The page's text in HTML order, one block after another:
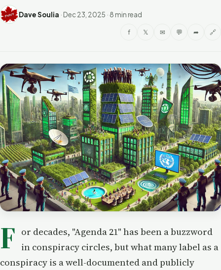
Dave Soulia · Dec 23, 2025 · 8 min read
f 𝕏 ✉ 💬 ➦ 🔗
F or decades, "Agenda 21" has been a buzzword
in conspiracy circles, but what many label as a
conspiracy is a well-documented and publicly